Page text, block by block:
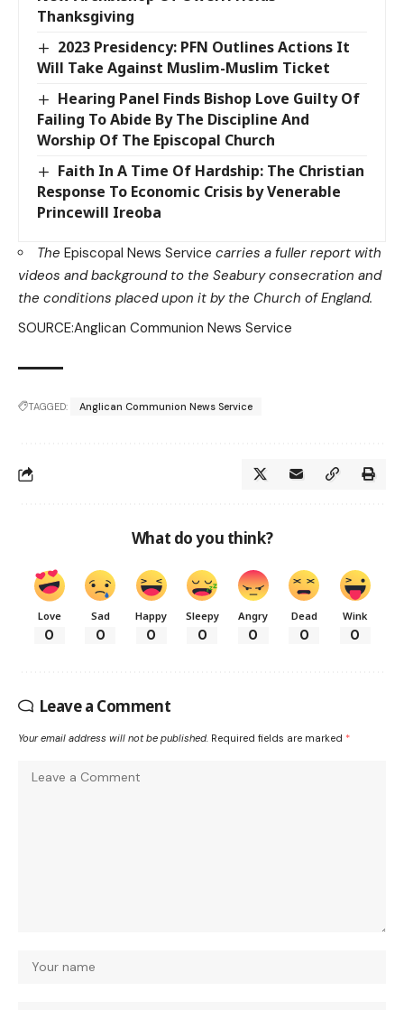
Thanksgiving
2023 Presidency: PFN Outlines Actions It
Will Take Against Muslim-Muslim Ticket
Hearing Panel Finds Bishop Love Guilty Of
Failing To Abide By The Discipline And
Worship Of The Episcopal Church
Faith In A Time Of Hardship: The Christian
Response To Economic Crisis by Venerable
Princewill Ireoba
The Episcopal News Service carries a fuller report with
videos and background to the Seabury consecration and
the conditions placed upon it by the Church of England.
SOURCE:Anglican Communion News Service
TAGGED: Anglican Communion News Service
What do you think?
Love
0
Sad
0
Happy
0
Sleepy
0
Angry
0
Dead
0
Wink
0
Leave a Comment
Your email address will not be published. Required fields are marked *